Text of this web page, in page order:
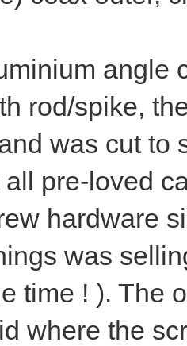
rod/spike
aluminium
coax outer,
angle
rod/spike,
was cut to
pre-loved